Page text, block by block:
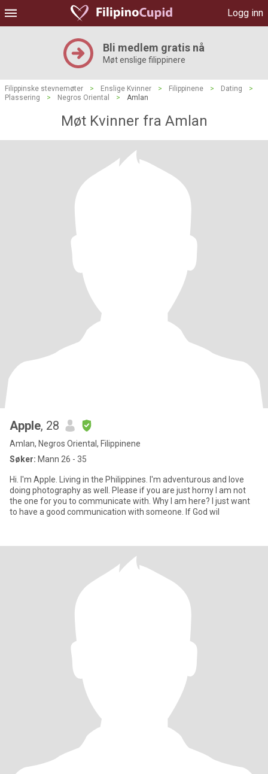
Logg inn
Bli medlem gratis nå
Møt enslige filippinere
Filippinske stevnemøter > Enslige Kvinner > Filippinene > Dating
>
Plassering
> Negros Oriental > Amlan
Møt Kvinner fra Amlan
Apple, 28
Amlan, Negros Oriental, Filippinene
Søker: Mann 26 - 35
Hi. I'm Apple. Living in the Philippines. I'm adventurous and love
doing photography as well. Please if you are just horny I am not
the one for you to communicate with. Why I am here? I just want
to have a good communication with someone. If God wil